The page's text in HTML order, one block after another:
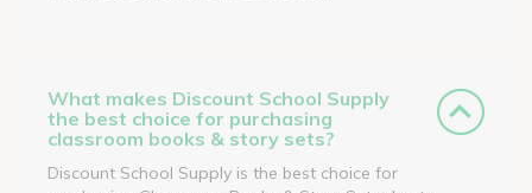
What makes Discount School Supply
the best choice for purchasing
classroom books & story sets?
Discount School Supply is the best choice for